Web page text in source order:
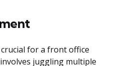
for a front office
juggling multiple